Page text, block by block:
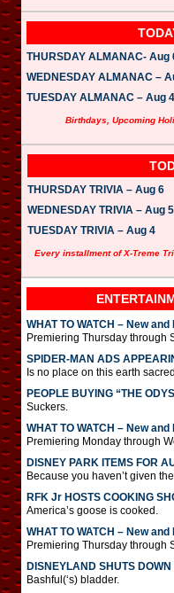
THURSDAY ALMANAC- Aug
WEDNESDAY ALMANAC –
TUESDAY ALMANAC – Aug 4
Birthdays, Upcoming
THURSDAY TRIVIA – Aug 6
WEDNESDAY TRIVIA – Aug 5
TUESDAY TRIVIA – Aug 4
Every installment of X-Treme
WHAT TO WATCH – New
Premiering Thursday through
SPIDER-MAN ADS
Is no place on this earth
PEOPLE BUYING “THE
Suckers.
WHAT TO WATCH – New
Premiering Monday through
DISNEY PARK ITEMS FOR
Because you haven’t given
RFK Jr HOSTS COOKING
America’s goose is cooked.
WHAT TO WATCH – New
Premiering Thursday through
DISNEYLAND SHUTS
Bashful(‘s) bladder.